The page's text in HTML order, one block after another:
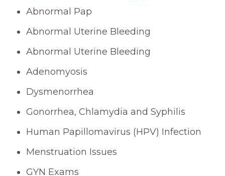
Abnormal Pap
Abnormal Uterine Bleeding
Abnormal Uterine Bleeding
Adenomyosis
Dysmenorrhea
Gonorrhea, Chlamydia and Syphilis
Human Papillomavirus (HPV) Infection
Menstruation Issues
GYN Exams